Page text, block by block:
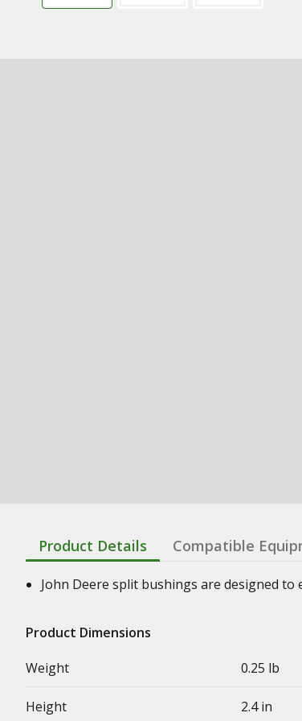
Product Details Compatible
John Deere split bushings are designed
Product Dimensions
Weight
0.25 lb
Height 2.4 in